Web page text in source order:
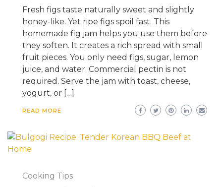
Fresh figs taste naturally sweet and slightly
honey-like. Yet ripe figs spoil fast. This
homemade fig jam helps you use them before
they soften. It creates a rich spread with small
fruit pieces. You only need figs, sugar, lemon
juice, and water. Commercial pectin is not
required. Serve the jam with toast, cheese,
yogurt, or […]
READ MORE
Cooking Tips